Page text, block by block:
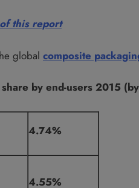
this report
global composite
by end-users 2015
4.74%
4.55%